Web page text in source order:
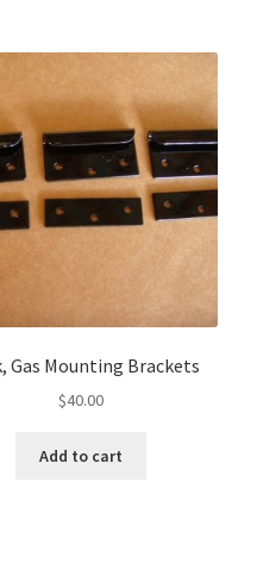
Gas Mounting Brackets
$40.00
Add to cart